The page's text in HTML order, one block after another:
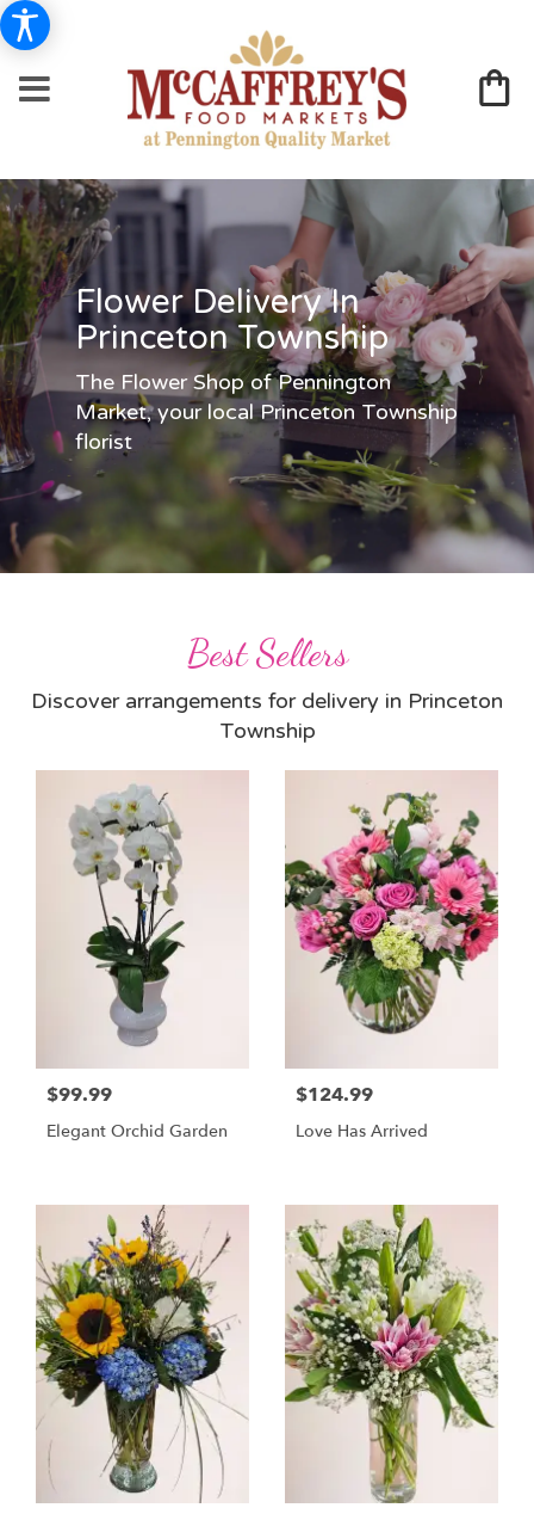
Flower Delivery In
Princeton Township
The Flower Shop of Pennington
Market, your local Princeton Township
florist
Best Sellers
Discover arrangements for delivery in Princeton
Township
$99.99
Elegant Orchid Garden
$124.99
Love Has Arrived